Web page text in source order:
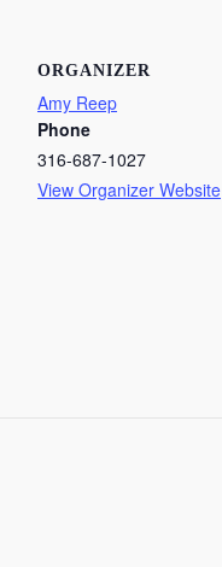
ORGANIZER
Amy Reep
Phone
316-687-1027
View Organizer Website